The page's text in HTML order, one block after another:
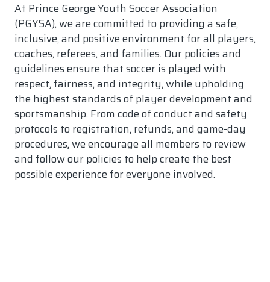
At Prince George Youth Soccer Association
(PGYSA), we are committed to providing a safe,
inclusive, and positive environment for all players,
coaches, referees, and families. Our policies and
guidelines ensure that soccer is played with
respect, fairness, and integrity, while upholding
the highest standards of player development and
sportsmanship. From code of conduct and safety
protocols to registration, refunds, and game-day
procedures, we encourage all members to review
and follow our policies to help create the best
possible experience for everyone involved.